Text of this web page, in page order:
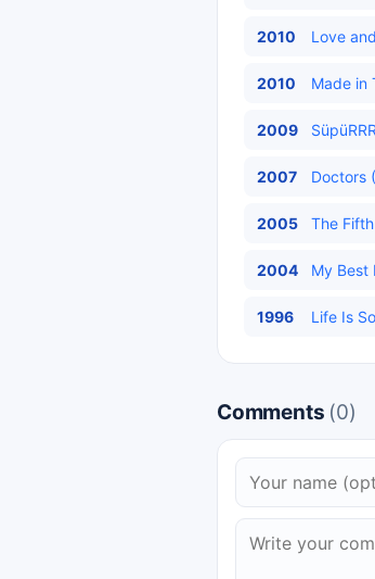
2010 Love
2010 Made in
2009 SüpüRRR
2007 Doctors
2005 The
2004 My Best
1996 Life Is
Comments (0)